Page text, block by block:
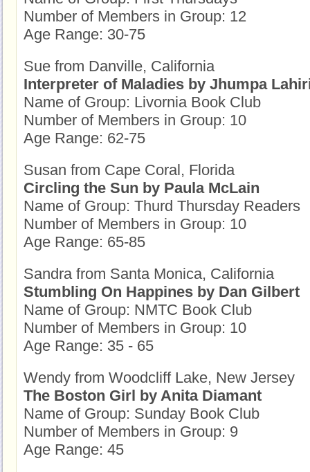
Number of Members in Group: 12
Age Range: 30-75
Sue from Danville, California
Interpreter of Maladies by Jhumpa
Name of Group: Livornia Book Club
Number of Members in Group: 10
Age Range: 62-75
Susan from Cape Coral, Florida
Circling the Sun by Paula McLain
Name of Group: Thurd Thursday Readers
Number of Members in Group: 10
Age Range: 65-85
Sandra from Santa Monica, California
Stumbling On Happines by Dan Gilbert
Name of Group: NMTC Book Club
Number of Members in Group: 10
Age Range: 35 - 65
Wendy from Woodcliff Lake, New Jersey
The Boston Girl by Anita Diamant
Name of Group: Sunday Book Club
Number of Members in Group: 9
Age Range: 45